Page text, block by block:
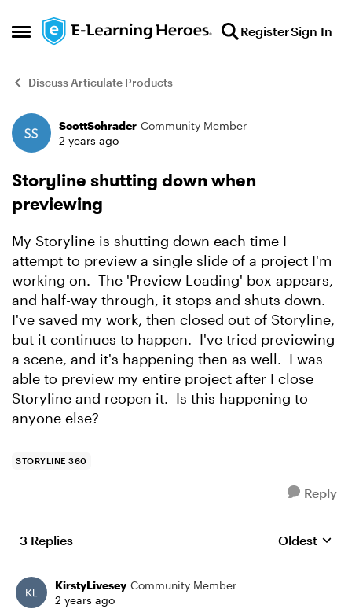
Open Side Menu
Skip to content RegisterSign In
Discuss Articulate Products
Forum Discussion
ScottSchrader Community Member
2 years ago
Storyline shutting down when
previewing
My Storyline is shutting down each time I
attempt to preview a single slide of a project I'm
working on. The 'Preview Loading' box appears,
and half-way through, it stops and shuts down.
I've saved my work, then closed out of Storyline,
but it continues to happen. I've tried previewing
a scene, and it's happening then as well. I was
able to preview my entire project after I close
Storyline and reopen it. Is this happening to
anyone else?
STORYLINE 360
Reply
3 Replies Replies
Oldest
KirstyLivesey Community Member
2 years ago